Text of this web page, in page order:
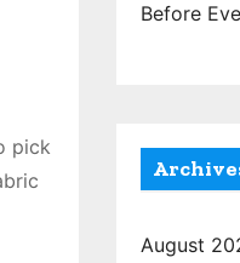
pick
Before
August